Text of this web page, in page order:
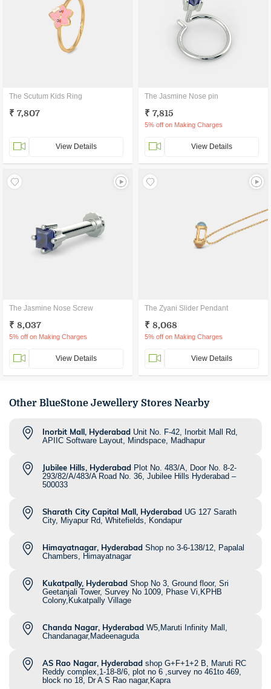
The Scutum Kids Ring
₹ 7,807
View Details
The Jasmine Nose pin
₹ 7,815
5% off on Making Charges
View Details
The Jasmine Nose Screw
₹ 8,037
5% off on Making Charges
View Details
The Zyani Slider Pendant
₹ 8,068
5% off on Making Charges
View Details
Other BlueStone Jewellery Stores Nearby
Inorbit Mall, Hyderabad Unit No. F-42, Inorbit Mall Rd,
APIIC Software Layout, Mindspace, Madhapur
Jubilee Hills, Hyderabad Plot No. 483/A, Door No. 8-2-
293/82/A/483/A Road No. 36, Jubilee Hills Hyderabad –
500033
Sharath City Capital Mall, Hyderabad UG 127 Sarath
City, Miyapur Rd, Whitefields, Kondapur
Himayatnagar, Hyderabad Shop no 3-6-138/12, Papalal
Chambers, Himayatnagar
Kukatpally, Hyderabad Shop No 3, Ground floor, Sri
Geetanjali Tower, Survey No 1009, Phase Vi,KPHB
Colony,Kukatpally Village
Chanda Nagar, Hyderabad W5,Maruti Infinity Mall,
Chandanagar,Madeenaguda
AS Rao Nagar, Hyderabad shop G+F+1+2 B, Maruti RC
Reddy complex,1-18-8/6, plot no 6 ,survey no 461to 469,
block no 18, Dr A S Rao nagar,Kapra